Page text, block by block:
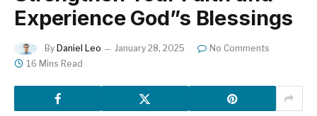
Experience God”s Blessings
By Daniel Leo January 28, 2025
No Comments
16 Mins Read